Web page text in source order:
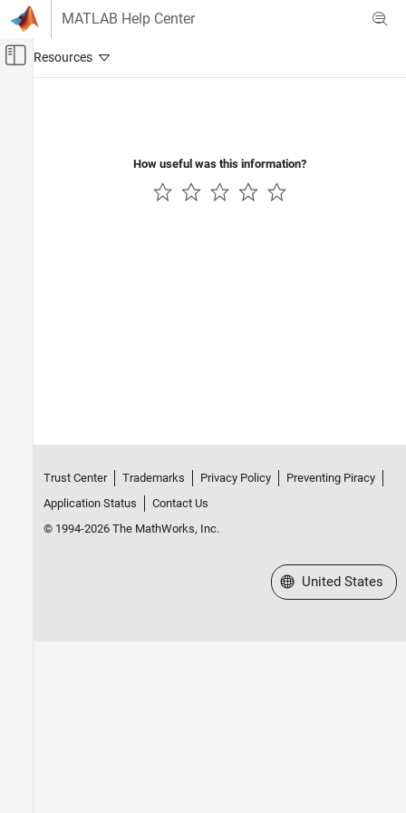
Skip to content
MATLAB Help Center
Off-Canvas Navigation Menu Toggle
How useful was this information?
Trust Center Trademarks Privacy Policy
Preventing Piracy
Application Status
Contact Us
© 1994-2026 The MathWorks, Inc.
Select a Web Site
United States